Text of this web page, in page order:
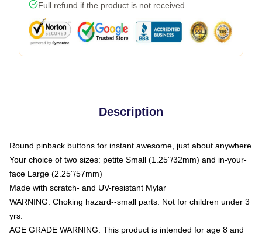
Full refund if the product is not received
Description
Round pinback buttons for instant awesome, just about anywhere
Your choice of two sizes: petite Small (1.25"/32mm) and in-your-
face Large (2.25"/57mm)
Made with scratch- and UV-resistant Mylar
WARNING: Choking hazard--small parts. Not for children under 3
yrs.
AGE GRADE WARNING: This product is intended for age 8 and